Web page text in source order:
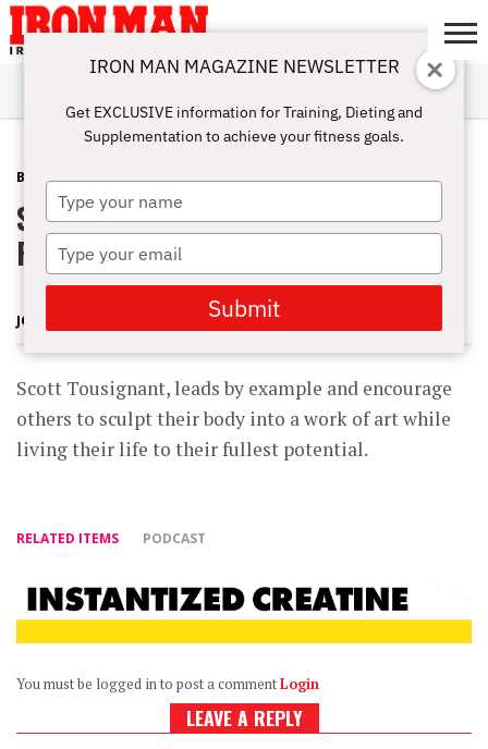
ABOUT
SUBSCRIBE
IRON MAN
CHALLENGE
CALCULATORS
TRAINING
NUTRITION
LIFESTYLE
MAGAZINE
SHOP
SUBMISSIONS
CONTACT
MY
ACCOUNT
BLOG POST JUNE 24, 2012
Scott Tousignant July 10th @ 2:00
PM ET
JOHN ROWLEY
Scott Tousignant, leads by example and encourage
others to sculpt their body into a work of art while
living their life to their fullest potential.
RELATED ITEMS PODCAST
You must be logged in to post a commentLogin
LEAVE A REPLY
IRON MAN MAGAZINE NEWSLETTER
Get EXCLUSIVE information for Training, Dieting and
Supplementation to achieve your fitness goals.
Type
your
name
Type
your
email
Submit